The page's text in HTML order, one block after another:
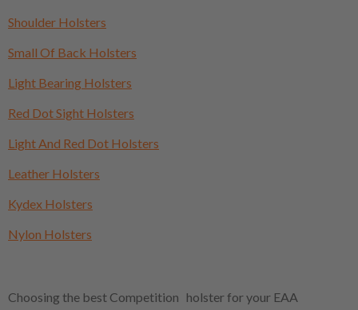
Shoulder Holsters
Small Of Back Holsters
Light Bearing Holsters
Red Dot Sight Holsters
Light And Red Dot Holsters
Leather Holsters
Kydex Holsters
Nylon Holsters
Choosing the best Competition holster for your EAA